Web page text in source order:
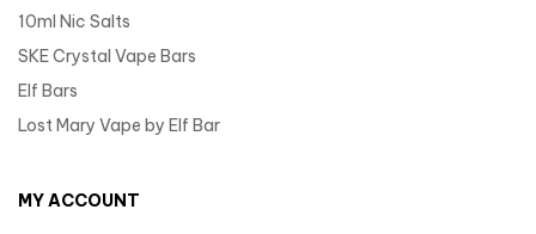
10ml Nic Salts
SKE Crystal Vape Bars
Elf Bars
Lost Mary Vape by Elf Bar
MY ACCOUNT